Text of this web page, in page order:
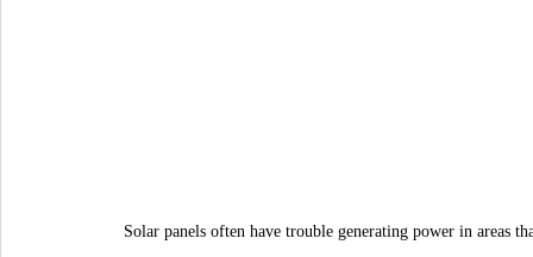
Solar panels often have trouble generating power in areas